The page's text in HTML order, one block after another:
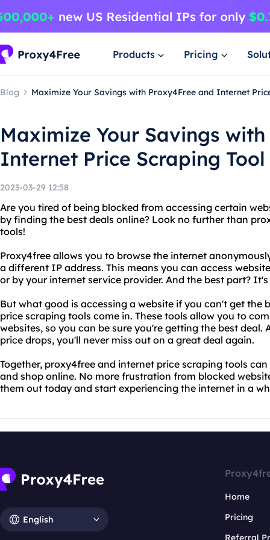
Products Pricing
Blog Maximize Your Savings with Proxy4Free and Internet
Maximize Your Savings
Internet Price Scraping Tool
2023-03-29 12:58
Are you tired of being blocked from accessing certain
by finding the best deals online? Look no further than
tools!
Proxy4free allows you to browse the internet
a different IP address. This means you can access
or by your internet service provider. And the best part?
But what good is accessing a website if you can't get the
price scraping tools come in. These tools allow you to
websites, so you can be sure you're getting the best
price drops, you'll never miss out on a great deal again.
Together, proxy4free and internet price scraping tools
and shop online. No more frustration from blocked
them out today and start experiencing the internet in a
English
Home
Pricing
Referral